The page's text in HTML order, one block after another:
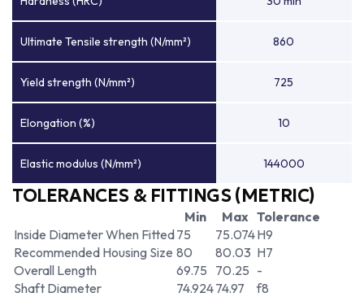
Ultimate Tensile strength (N/mm²) 860
Yield strength (N/mm²) 725
Elongation (%) 10
Elastic modulus (N/mm²) 144000
TOLERANCES & FITTINGS (METRIC)
Min Max Tolerance
Inside Diameter When Fitted75 75.074H9
Recommended Housing Size 80 80.03 H7
Overall Length
69.75 70.25 -
Shaft Diameter
74.92474.97 f8